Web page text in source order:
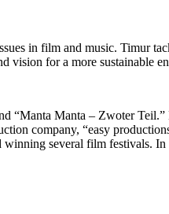
in film and music. Timur
vision for a more sustainable
“Manta Manta – Zwoter
company, “easy
several film festivals.